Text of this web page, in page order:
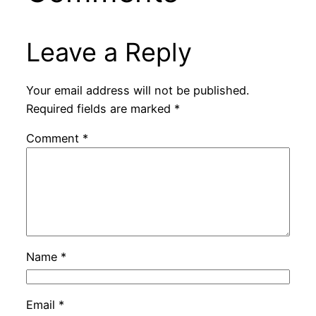
Leave a Reply
Your email address will not be published.
Required fields are marked *
Comment *
Name *
Email *